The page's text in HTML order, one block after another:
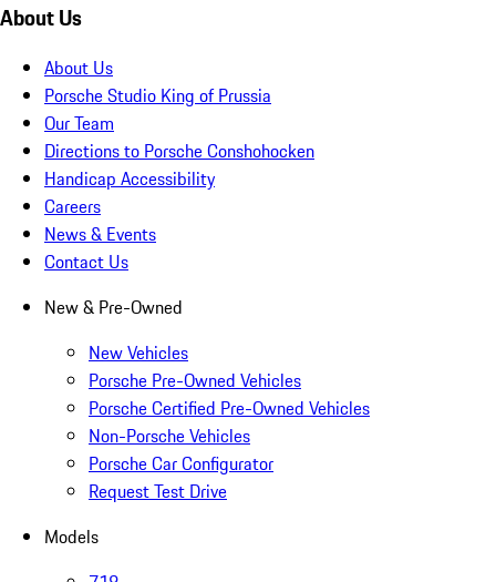
About Us
About Us
Porsche Studio King of Prussia
Our Team
Directions to Porsche Conshohocken
Handicap Accessibility
Careers
News & Events
Contact Us
New & Pre-Owned
New Vehicles
Porsche Pre-Owned Vehicles
Porsche Certified Pre-Owned Vehicles
Non-Porsche Vehicles
Porsche Car Configurator
Request Test Drive
Models